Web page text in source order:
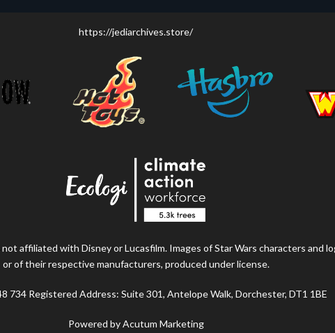
https://jediarchives.store/
affiliated with Disney or Lucasfilm. Images of Star Wars characters and
or of their respective manufacturers, produced under license.
734 Registered Address: Suite 301, Antelope Walk, Dorchester, DT1 1BE
Powered by Acutum Marketing